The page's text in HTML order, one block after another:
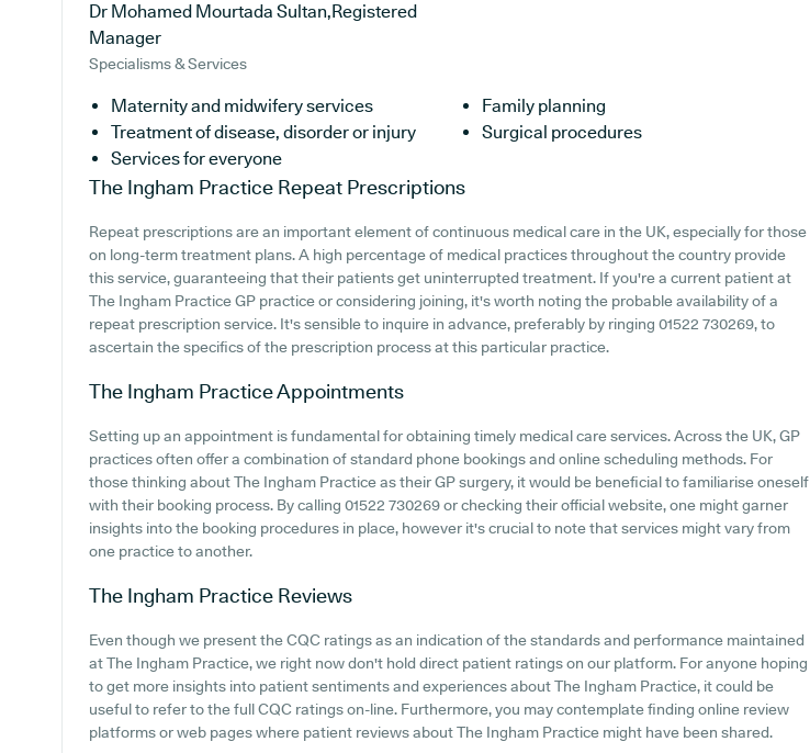
Dr Mohamed Mourtada Sultan,Registered
Manager
Specialisms & Services
Maternity and midwifery services
Family planning
Treatment of disease, disorder or injury
Surgical procedures
Services for everyone
The Ingham Practice Repeat Prescriptions
Repeat prescriptions are an important element of continuous medical care in the UK, especially for those
on long-term treatment plans. A high percentage of medical practices throughout the country provide
this service, guaranteeing that their patients get uninterrupted treatment. If you're a current patient at
The Ingham Practice GP practice or considering joining, it's worth noting the probable availability of a
repeat prescription service. It's sensible to inquire in advance, preferably by ringing 01522 730269, to
ascertain the specifics of the prescription process at this particular practice.
The Ingham PracticeAppointments
Setting up an appointment is fundamental for obtaining timely medical care services. Across the UK, GP
practices often offer a combination of standard phone bookings and online scheduling methods. For
those thinking about The Ingham Practice as their GP surgery, it would be beneficial to familiarise oneself
with their booking process. By calling 01522 730269 or checking their official website, one might garner
insights into the booking procedures in place, however it's crucial to note that services might vary from
one practice to another.
The Ingham Practice Reviews
Even though we present the CQC ratings as an indication of the standards and performance maintained
at The Ingham Practice, we right now don't hold direct patient ratings on our platform. For anyone hoping
to get more insights into patient sentiments and experiences about The Ingham Practice, it could be
useful to refer to the full CQC ratings on-line. Furthermore, you may contemplate finding online review
platforms or web pages where patient reviews about The Ingham Practice might have been shared.